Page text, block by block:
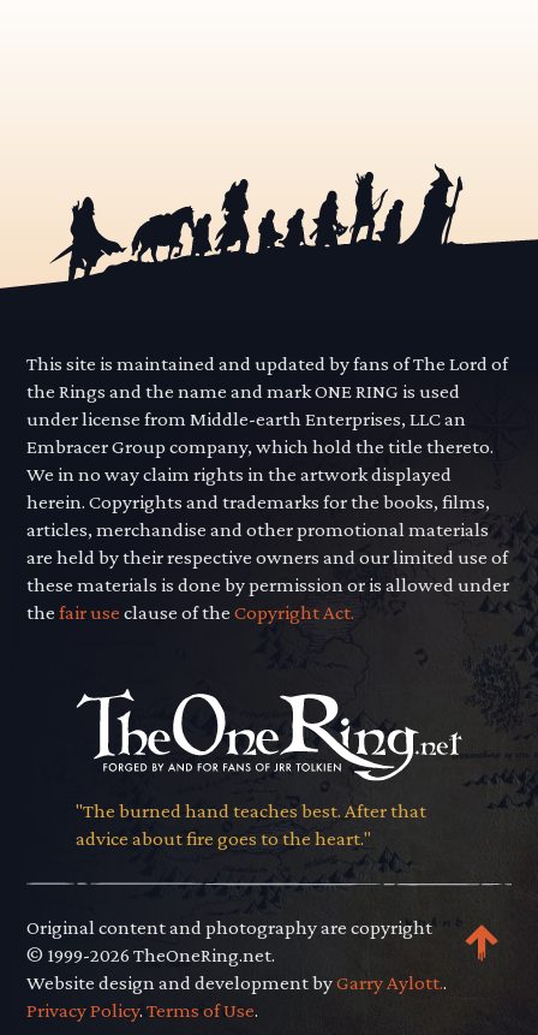
This site is maintained and updated by fans of The Lord of
the Rings and the name and mark ONE RING is used
under license from Middle-earth Enterprises, LLC an
Embracer Group company, which hold the title thereto.
We in no way claim rights in the artwork displayed
herein. Copyrights and trademarks for the books, films,
articles, merchandise and other promotional materials
are held by their respective owners and our limited use of
these materials is done by permission or is allowed under
thefair use clause of theCopyright Act.
"The burned hand teaches best. After that
advice about fire goes to the heart."
Original content and photography are copyright
© 1999-2026 TheOneRing.net.
Website design and development byGarry Aylott..
Privacy Policy.Terms of Use.